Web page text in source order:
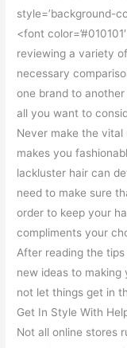
style=’background-
<font
reviewing a variety
necessary
one brand to
all you want to
Never make the
makes you
lackluster hair can
need to make sure
order to keep your
compliments your
After reading the
new ideas to making
not let things get in
Get In Style With
Not all online stores